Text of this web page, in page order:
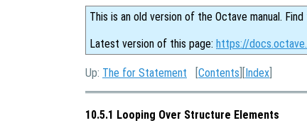
This is an old version of the Octave manual.
Latest version of this page: https://
Up: The for Statement [Contents ][Index
10.5.1 Looping Over Structure Elements